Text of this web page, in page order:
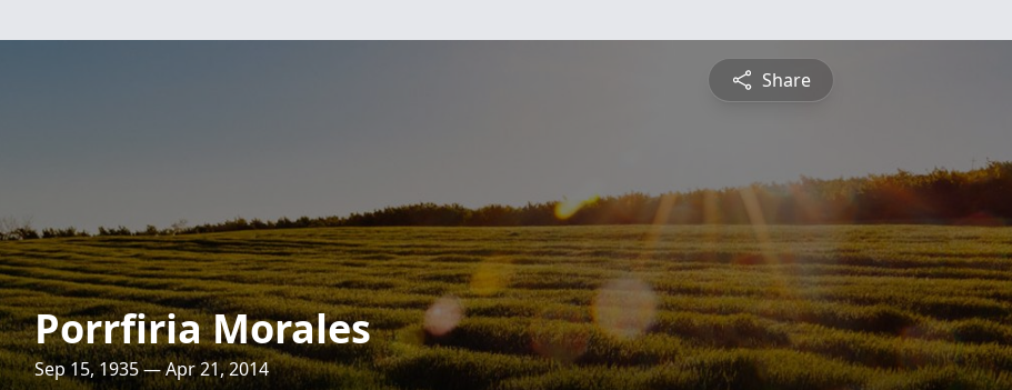
Share
Porrfiria Morales
Sep 15, 1935 — Apr 21, 2014